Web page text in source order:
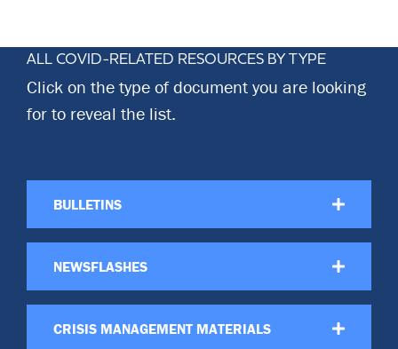
ALL COVID-RELATED RESOURCES BY TYPE
Click on the type of document you are looking
for to reveal the list.
BULLETINS
NEWSFLASHES
CRISIS MANAGEMENT MATERIALS